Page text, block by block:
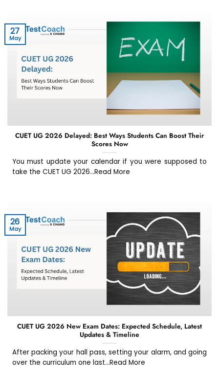
CUET UG 2026 Delayed: Best Ways Students Can Boost Their
Scores Now
You must update your calendar if you were supposed to
take the CUET UG 2026...Read More
27
May
CUET UG 2026 New Exam Dates: Expected Schedule, Latest
Updates & Timeline
After packing your hall pass, setting your alarm, and going
over the curriculum one last...Read More
26
May